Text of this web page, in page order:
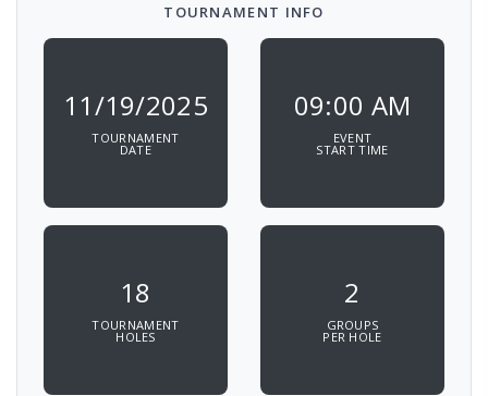
TOURNAMENT INFO
11/19/2025
TOURNAMENT
DATE
09:00 AM
EVENT
START TIME
18
TOURNAMENT
HOLES
2
GROUPS
PER HOLE